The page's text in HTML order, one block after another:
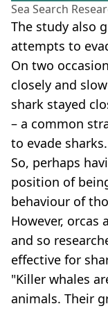
Sea Search
The study also
attempts to
On two
closely and
shark stayed
– a common
to evade sharks.
So, perhaps
position of
behaviour of
However, orcas
and so
effective for
"Killer whales
animals. Their